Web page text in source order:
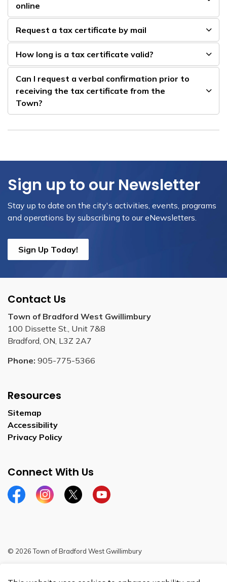
online
Request a tax certificate by mail
How long is a tax certificate valid?
Can I request a verbal confirmation prior to
receiving the tax certificate from the
Town?
Sign up to our Newsletter
Stay up to date on the city's activities, events, programs
and operations by subscribing to our eNewsletters.
Sign Up Today!
Contact Us
Town of Bradford West Gwillimbury
100 Dissette St., Unit 7&8
Bradford, ON, L3Z 2A7
Phone: 905-775-5366
Resources
Sitemap
Accessibility
Privacy Policy
Connect With Us
FacebookInstagramTwitterYouTube
© 2026 Town of Bradford West Gwillimbury